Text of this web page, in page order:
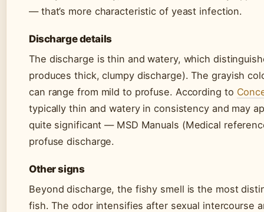
— that’s more characteristic of yeast infection.
Discharge details
The discharge is thin and watery, which
produces thick, clumpy discharge). The grayish
can range from mild to profuse. According to
typically thin and watery in consistency and may
quite significant — MSD Manuals (Medical
profuse discharge.
Other signs
Beyond discharge, the fishy smell is the most
fish. The odor intensifies after sexual intercourse